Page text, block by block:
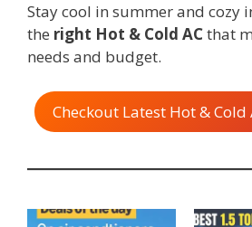
Stay cool in summer and cozy
the right Hot & Cold ACthat
needs and budget.
Checkout Latest Hot & Cold